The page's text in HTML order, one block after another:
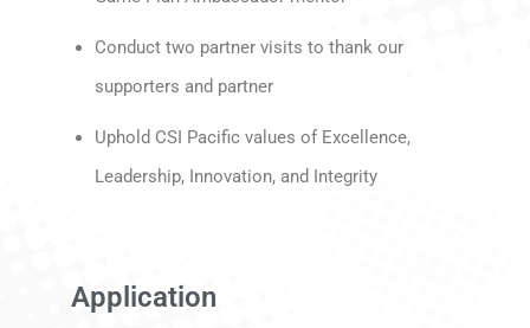
Conduct two partner visits to thank our
supporters and partner
Uphold CSI Pacific values of Excellence,
Leadership, Innovation, and Integrity
Application